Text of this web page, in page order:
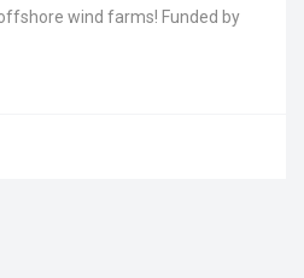
wind farms! Funded by